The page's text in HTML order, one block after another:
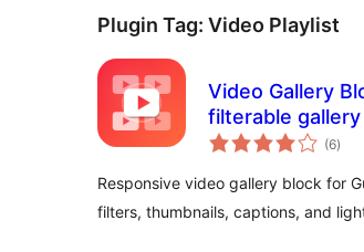
Plugin Tag: Video Playlist
Video Gallery
filterable gallery
(6total
)
Responsive video gallery block for
filters, thumbnails, captions, and